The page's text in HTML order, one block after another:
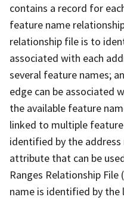
contains a record for
feature name
relationship file is to
associated with each
several feature names;
edge can be associated
the available feature
linked to multiple
identified by the
attribute that can be
Ranges Relationship
name is identified by